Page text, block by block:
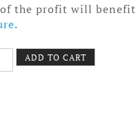
of the profit will benefit
.
ADD TO CART